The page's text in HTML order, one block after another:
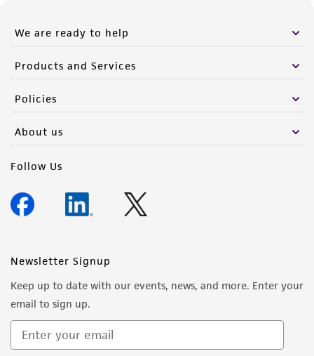
We are ready to help
Products and Services
Policies
About us
Follow Us
Newsletter Signup
Keep up to date with our events, news, and more. Enter your
email to sign up.